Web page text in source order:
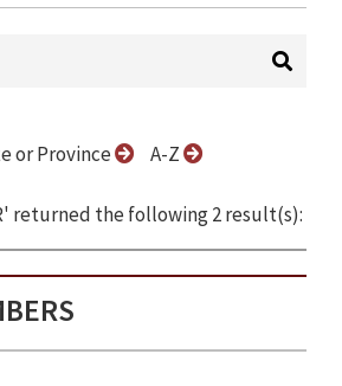
or Province A-Z
returned the following 2 result(s):